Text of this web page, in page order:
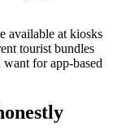
available at kiosks
tourist bundles
for app-based